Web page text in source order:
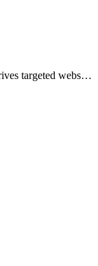
targeted website